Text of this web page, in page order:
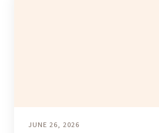
JUNE 26, 2026